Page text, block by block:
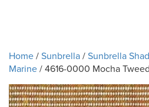
Home/Sunbrella/Sunbrella
Marine/ 4616-0000 Mocha Tweed